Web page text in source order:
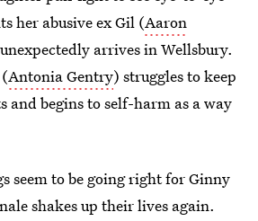
her abusive ex Gil (Aaron
arrives in Wellsbury.
Antonia Gentry) struggles to keep
and begins to self-harm as a way
seem to be going right for Ginny
shakes up their lives again.